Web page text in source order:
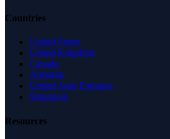
Countries
United States
United Kingdom
Canada
Australia
United Arab Emirates
Singapore
Resources